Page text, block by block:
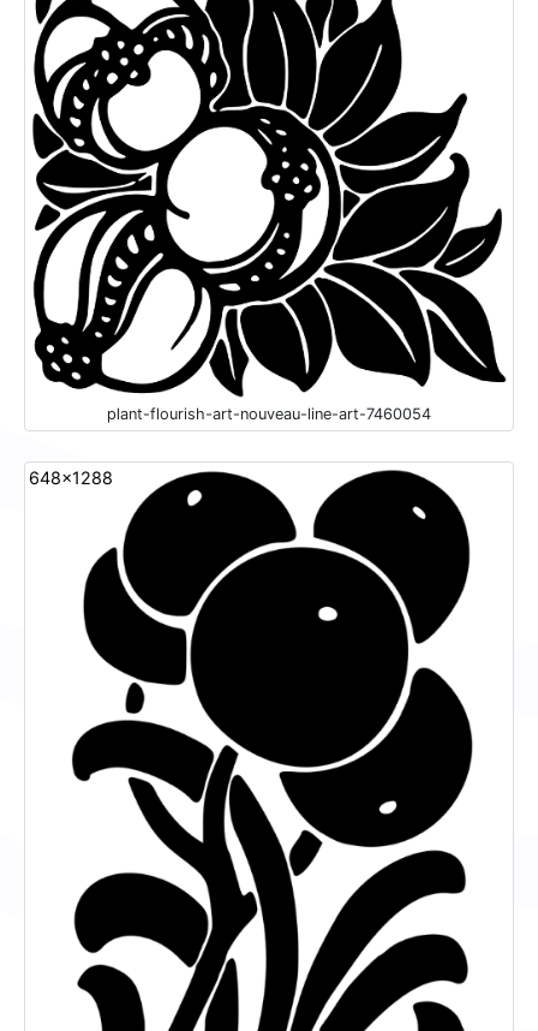
plant-flourish-art-nouveau-line-art-7460054
648x1288